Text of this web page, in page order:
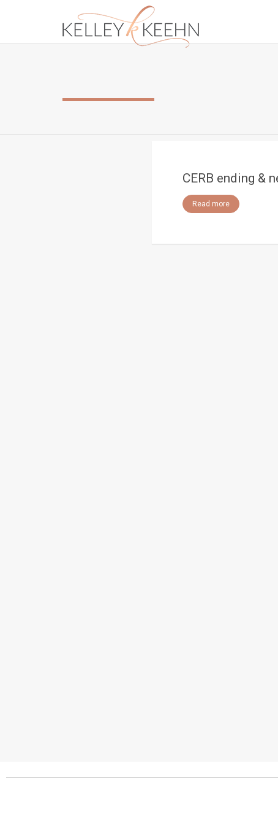
CERB ending &
Read more